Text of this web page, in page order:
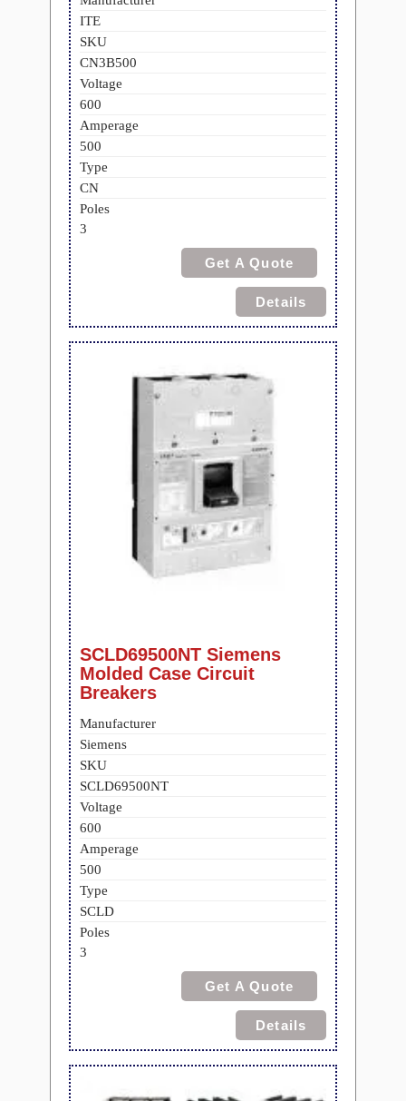
ITE
SKU
CN3B500
Voltage
600
Amperage
500
Type
CN
Poles
3
Get A Quote
Details
SCLD69500NT Siemens
Molded Case Circuit
Breakers
Manufacturer
Siemens
SKU
SCLD69500NT
Voltage
600
Amperage
500
Type
SCLD
Poles
3
Get A Quote
Details